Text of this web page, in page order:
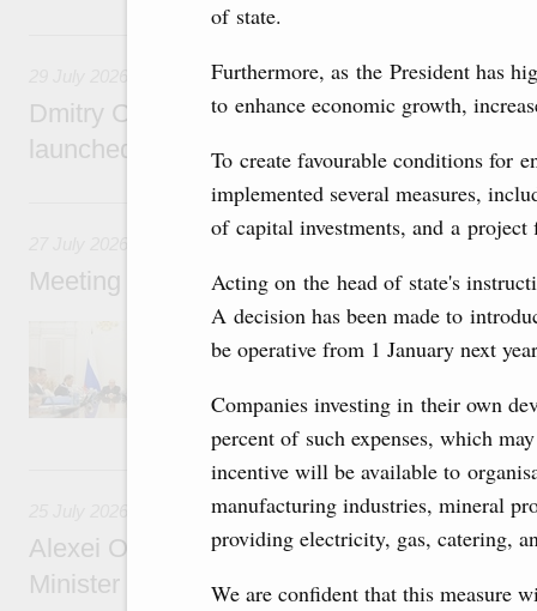
of state.
Furthermore, as the President has
to enhance economic growth,
To create favourable conditions for
implemented several measures,
of capital investments, and a
Acting on the head of state's
A decision has been made to
be operative from 1 January next
Companies investing in their own
percent of such expenses, which
incentive will be available to
manufacturing industries, mineral
providing electricity, gas, catering,
We are confident that this measure
Dmitry Chernyshenko: The Games of the
launched a new international movement
27 July, Monday
Meeting with deputy prime ministers on
The agenda included additional budget
medical facilities in the regions, subsidising
services.
25 July, Saturday
Alexei Overchuk meets with Deputy Prime
Minister of National Economy of